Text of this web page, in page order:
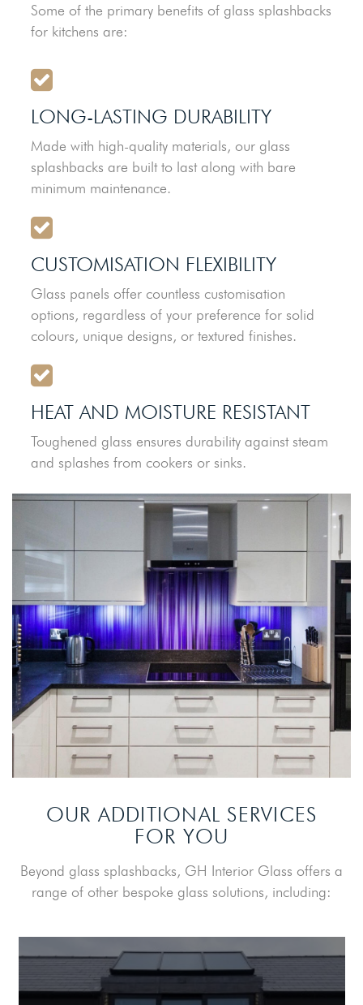
Some of the primary benefits of glass splashbacks
for kitchens are:
LONG-LASTING DURABILITY
Made with high-quality materials, our glass
splashbacks are built to last along with bare
minimum maintenance.
CUSTOMISATION FLEXIBILITY
Glass panels offer countless customisation
options, regardless of your preference for solid
colours, unique designs, or textured finishes.
HEAT AND MOISTURE RESISTANT
Toughened glass ensures durability against steam
and splashes from cookers or sinks.
OUR ADDITIONAL SERVICES
FOR YOU
Beyond glass splashbacks, GH Interior Glass offers a
range of other bespoke glass solutions, including: